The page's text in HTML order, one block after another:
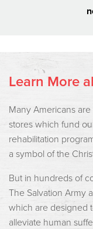
Learn More
Many Americans
stores which fund
rehabilitation
a symbol of the
But in hundreds of
The Salvation Army
which are designed
alleviate human